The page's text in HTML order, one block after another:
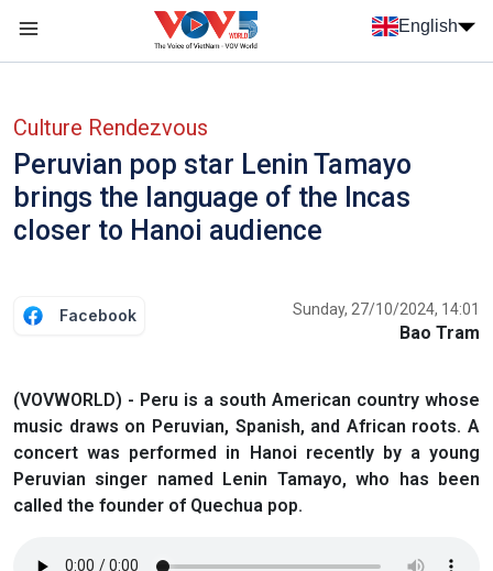
Skip to main content
English
Culture Rendezvous
Peruvian pop star Lenin Tamayo
brings the language of the Incas
closer to Hanoi audience
Facebook Sunday, 27/10/2024, 14:01
Bao Tram
(VOVWORLD) - Peru is a south American country whose
music draws on Peruvian, Spanish, and African roots. A
concert was performed in Hanoi recently by a young
Peruvian singer named Lenin Tamayo, who has been
called the founder of Quechua pop.